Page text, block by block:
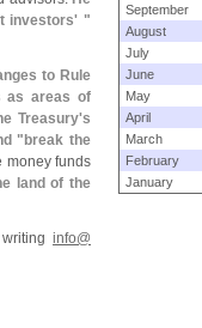
investors' "
to Rule
as areas of
Treasury's
" break the
money funds
land of the
writinginfo@
September
August
July
June
May
April
March
February
January